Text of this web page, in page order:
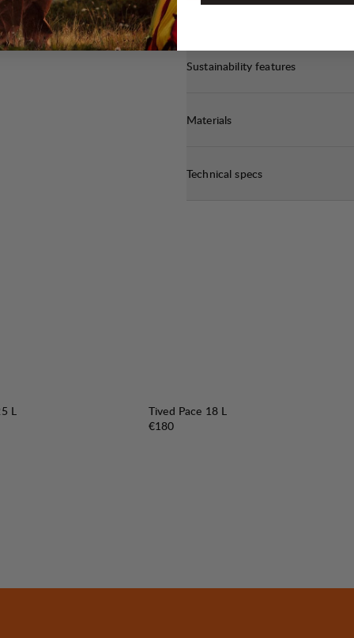
Sustainability features
Materials
Technical specs
L
Tived Pace 18 L
Price:
€180